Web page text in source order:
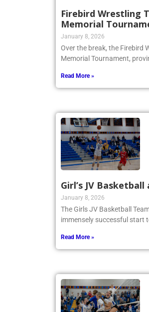
Firebird Wrestling
Memorial
January 8, 2026
Over the break, the Firebird
Memorial Tournament,
Read More »
Girl’s JV
January 8, 2026
The Girls JV Basketball
immensely successful start
Read More »